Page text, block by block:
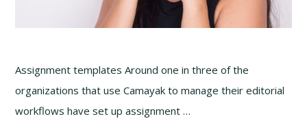
Assignment templates Around one in three of the
organizations that use Camayak to manage their editorial
workflows have set up assignment …